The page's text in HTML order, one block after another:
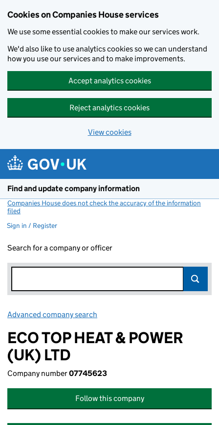
Cookies on Companies House services
We use some essential cookies to make our services work.
We'd also like to use analytics cookies so we can understand
how you use our services and to make improvements.
Accept analytics cookies
Reject analytics cookies
View cookies
Find and update company information
Companies House does not check the accuracy of the information
filed
Sign in / Register
Search for a company or officer
Advanced company search
ECO TOP HEAT & POWER
(UK) LTD
Company number07745623
Follow this company